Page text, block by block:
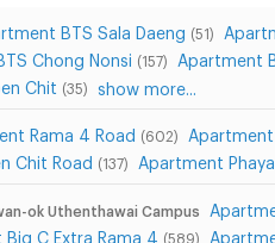
BTS Sala Daeng (51)
Chong Nonsi (157) Apartment
Chit (35) show more...
Rama 4 Road (602) Apartment
Chit Road (137) Apartment
ok Uthenthawai Campus
C Extra Rama 4 (589)